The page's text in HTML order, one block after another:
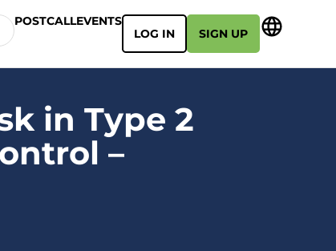
POSTCALLEVENTS
LOG IN
SIGN UP
in Type 2
–